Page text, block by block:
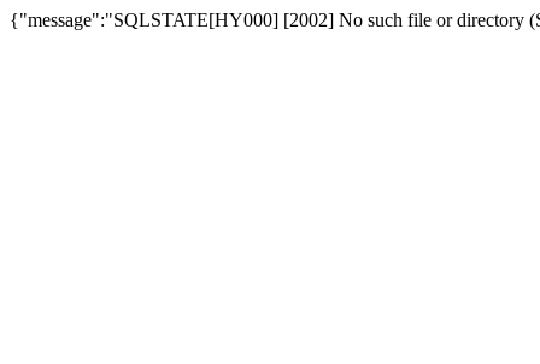
{"message":"SQLSTATE[HY000] [2002] No such file or directory